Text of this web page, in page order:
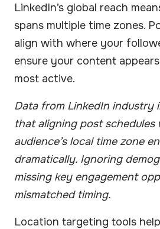
LinkedIn’s global reach
spans multiple time zones.
align with where your
ensure your content
most active.
Data from LinkedIn industry
that aligning post schedules
audience’s local time zone
dramatically. Ignoring
missing key engagement
mismatched timing.
Location targeting tools